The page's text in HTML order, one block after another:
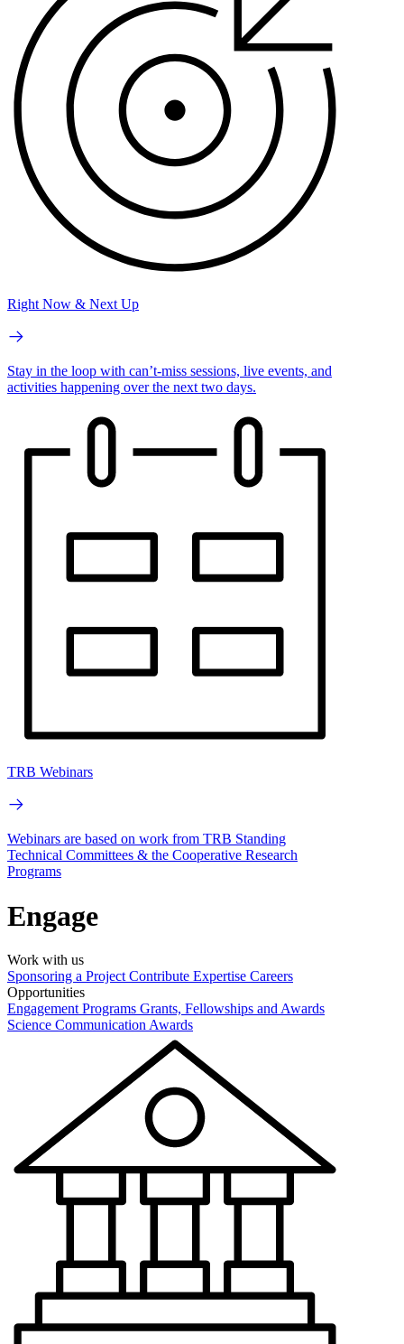
Right Now & Next Up
Stay in the loop with can’t-miss sessions, live events, and
activities happening over the next two days.
TRB Webinars
Webinars are based on work from TRB Standing
Technical Committees & the Cooperative Research
Programs
Engage
Work with us
Sponsoring a Project Contribute Expertise Careers
Opportunities
Engagement Programs Grants, Fellowships and Awards
Science Communication Awards